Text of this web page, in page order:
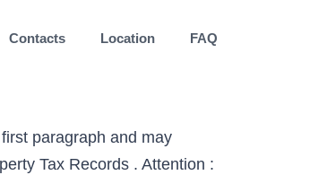
Contacts Location FAQ
paragraph and may
Tax Records . Attention :